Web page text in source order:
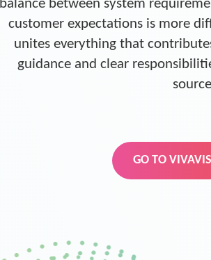
balance between system
customer expectations is more
unites everything that
guidance and clear
GO TO